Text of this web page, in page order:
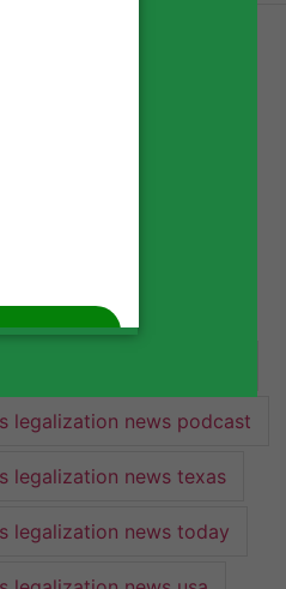
legalization news 2022
legalization news podcast
legalization news texas
legalization news today